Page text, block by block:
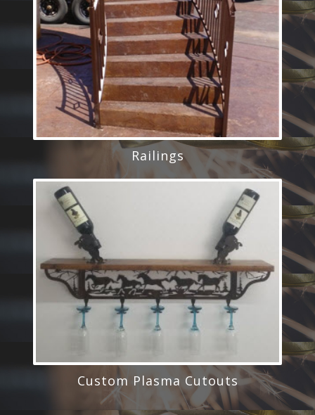
Railings
Custom Plasma Cutouts